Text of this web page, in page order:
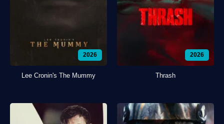
2026
Lee Cronin's The Mummy
2026
Thrash